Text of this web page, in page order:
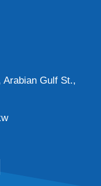
Arabian Gulf St.,